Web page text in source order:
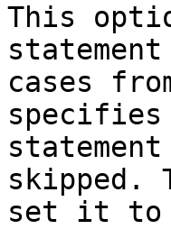
This
cases
specifies
skipped.
set it to